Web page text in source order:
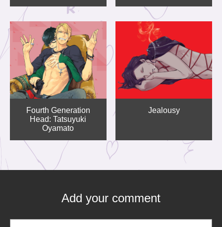
Fourth Generation
Head: Tatsuyuki
Oyamato
Jealousy
Add your comment